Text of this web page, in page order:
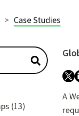
Case Studies
an autosuggest
because the
(13)
A